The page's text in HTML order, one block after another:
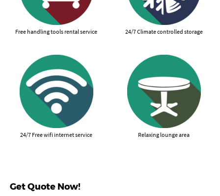
Free handling tools rental service 24/7 Climate controlled storage
24/7 Free wifi internet service Relaxing lounge area
Get Quote Now!